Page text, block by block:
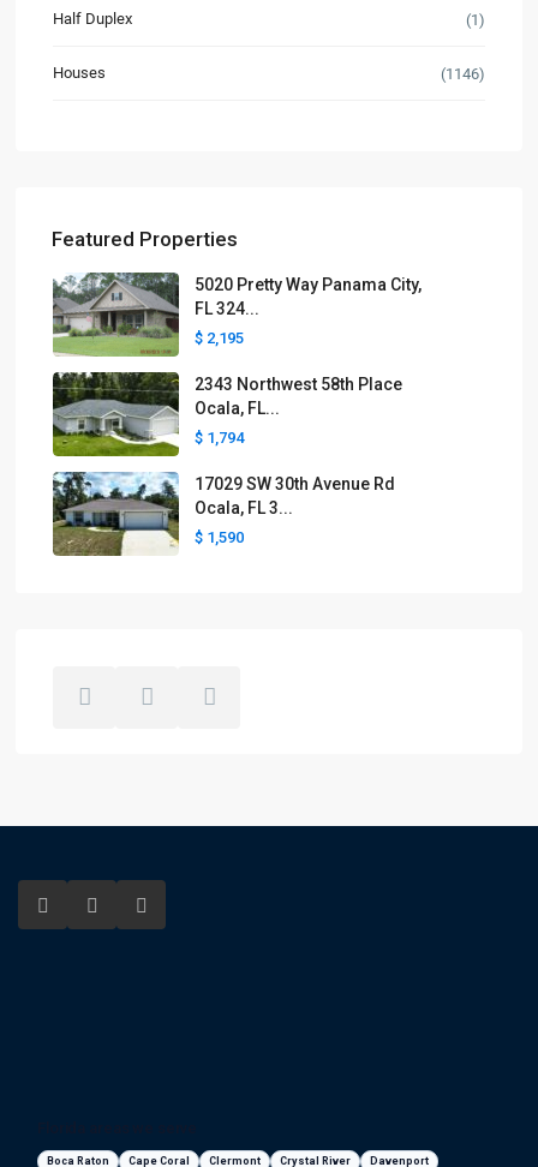
Half Duplex (1)
Houses (1146)
Featured Properties
5020 Pretty Way Panama City,
FL 324...
$ 2,195
2343 Northwest 58th Place
Ocala, FL...
$ 1,794
17029 SW 30th Avenue Rd
Ocala, FL 3...
$ 1,590
Boca Raton Cape Coral Clermont Crystal River Davenport